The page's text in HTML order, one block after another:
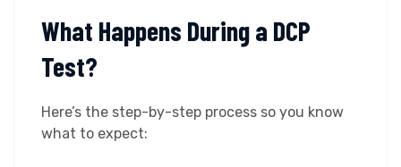
What Happens During a DCP
Test?
Here’s the step-by-step process so you know
what to expect: